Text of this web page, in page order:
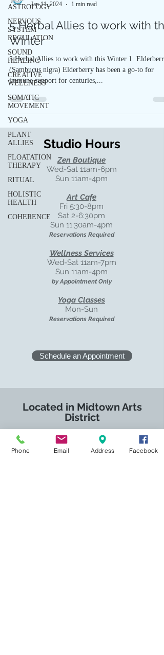
ASTROLOGY
NERVOUS
SYSTEM
REGULATION
SOUND
HEALING
CREATIVE
WELLNESS
SOMATIC
MOVEMENT
YOGA
PLANT
ALLIES
FLOATATION
THERAPY
RITUAL
HOLISTIC
HEALTH
COHERENCE
Jan 11, 2024
1 min read
5 Herbal Allies to work with
Winter
5 Herbal Allies to work with this Winter 1. Elderberry
(Sambucus nigra) Elderberry has been a go-to for
immune support for centuries,...
Studio Hours
Zen Boutique
Wed-Sat 11am-6pm
Sun 11am-4pm
Art Cafe
Fri 5:30-8pm
Sat 2-6:30pm
Sun 11:30am-4pm
Reservations Required
Wellness Services
Wed-Sat11am-7pm
Sun 11am-4pm
by Appointment Only
Yoga Classes
Mon-Sun
Reservations Required
Schedule an Appointment
Located in Midtown Arts
District
Phone Email Address Facebook